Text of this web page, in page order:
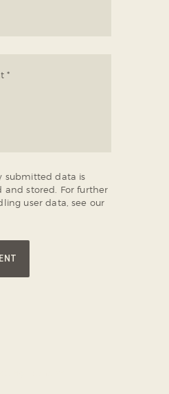
submitted data is
and stored. For further
user data, see our